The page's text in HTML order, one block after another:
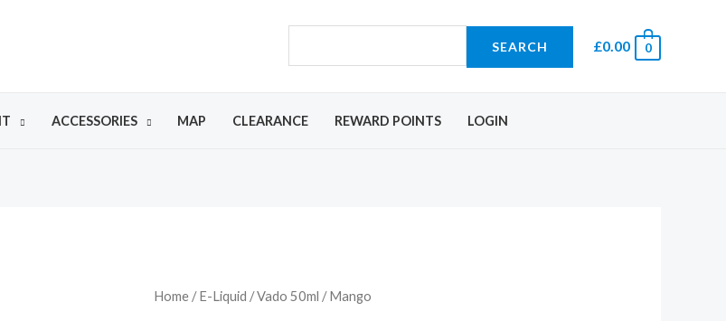
SEARCH £0.00 0
ACCESSORIES MAP CLEARANCE REWARD POINTS LOGIN
Home /E-Liquid /Vado 50ml / Mango